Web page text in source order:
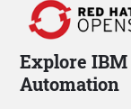
Explore IBM
Automation